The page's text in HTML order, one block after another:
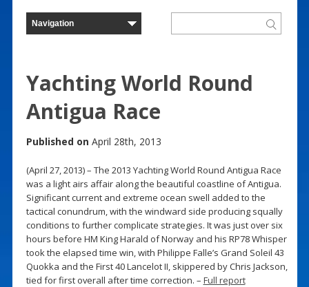
Yachting World Round
Antigua Race
Published on April 28th, 2013
(April 27, 2013) – The 2013 Yachting World Round Antigua Race
was a light airs affair along the beautiful coastline of Antigua.
Significant current and extreme ocean swell added to the
tactical conundrum, with the windward side producing squally
conditions to further complicate strategies. It was just over six
hours before HM King Harald of Norway and his RP78 Whisper
took the elapsed time win, with Philippe Falle’s Grand Soleil 43
Quokka and the First 40 Lancelot II, skippered by Chris Jackson,
tied for first overall after time correction. – Full report